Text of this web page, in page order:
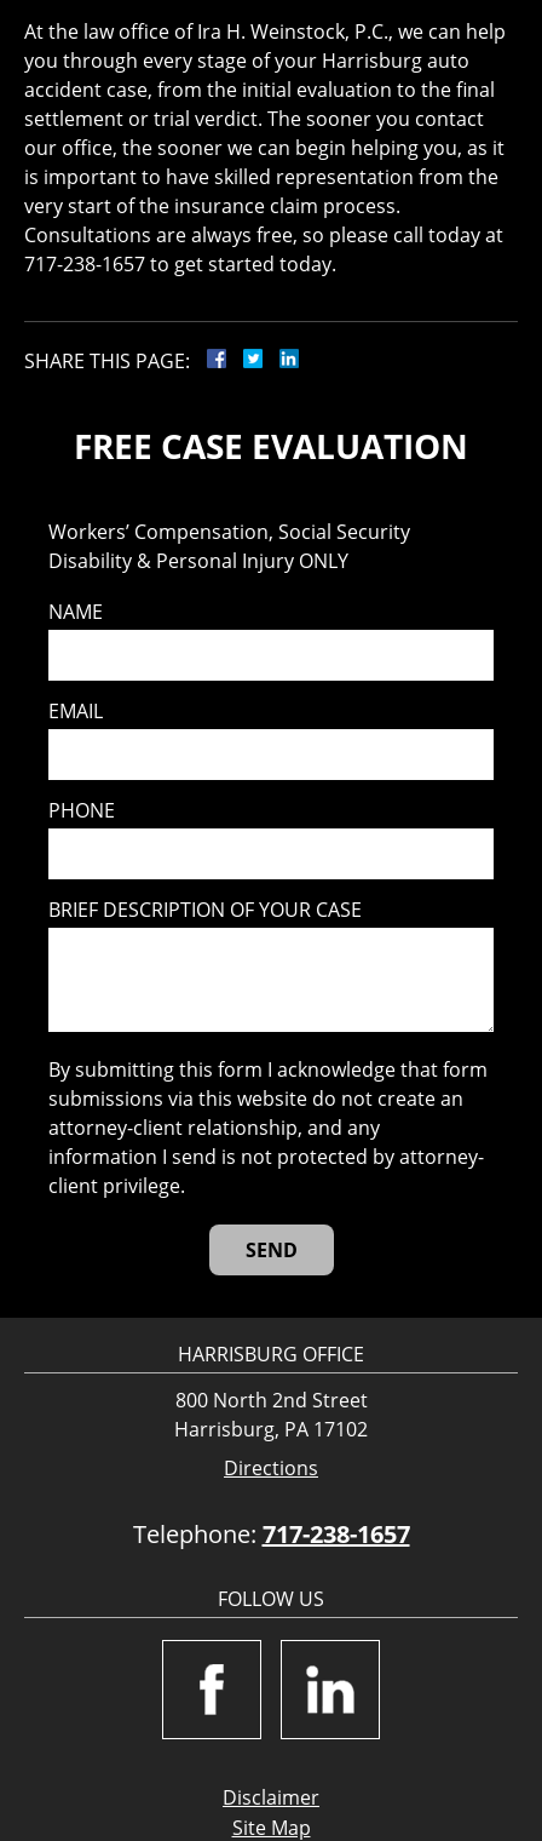
At the law office of Ira H. Weinstock, P.C., we can help
you through every stage of your Harrisburg auto
accident case, from the initial evaluation to the final
settlement or trial verdict. The sooner you contact
our office, the sooner we can begin helping you, as it
is important to have skilled representation from the
very start of the insurance claim process.
Consultations are always free, so please call today at
717-238-1657 to get started today.
SHARE THIS PAGE:
FREE CASE EVALUATION
Workers’ Compensation, Social Security
Disability & Personal Injury ONLY
NAME
EMAIL
PHONE
BRIEF DESCRIPTION OF YOUR CASE
By submitting this form I acknowledge that form
submissions via this website do not create an
attorney-client relationship, and any
information I send is not protected by attorney-
client privilege.
HARRISBURG OFFICE
800 North 2nd Street
Harrisburg, PA 17102
Directions
Telephone: 717-238-1657
FOLLOW US
Disclaimer
Site Map